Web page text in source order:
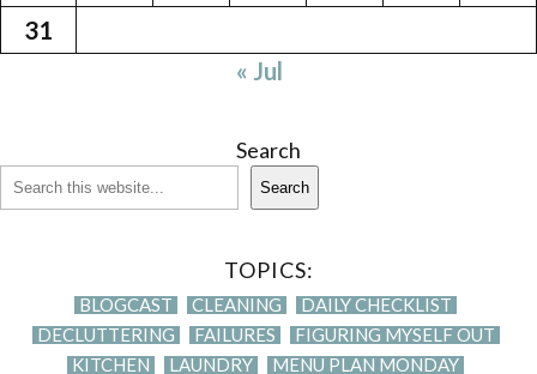
31
« Jul
Search
Search
TOPICS:
BLOGCAST CLEANING
DAILY CHECKLIST
DECLUTTERING
FAILURES
FIGURING MYSELF OUT
KITCHEN
LAUNDRY MENU PLAN MONDAY